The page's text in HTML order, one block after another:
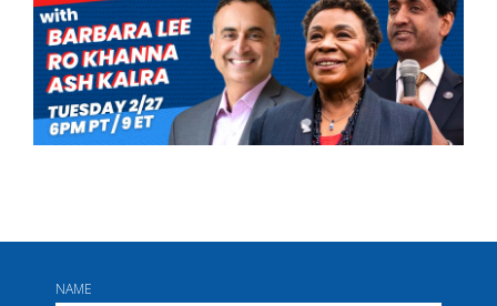
NAME